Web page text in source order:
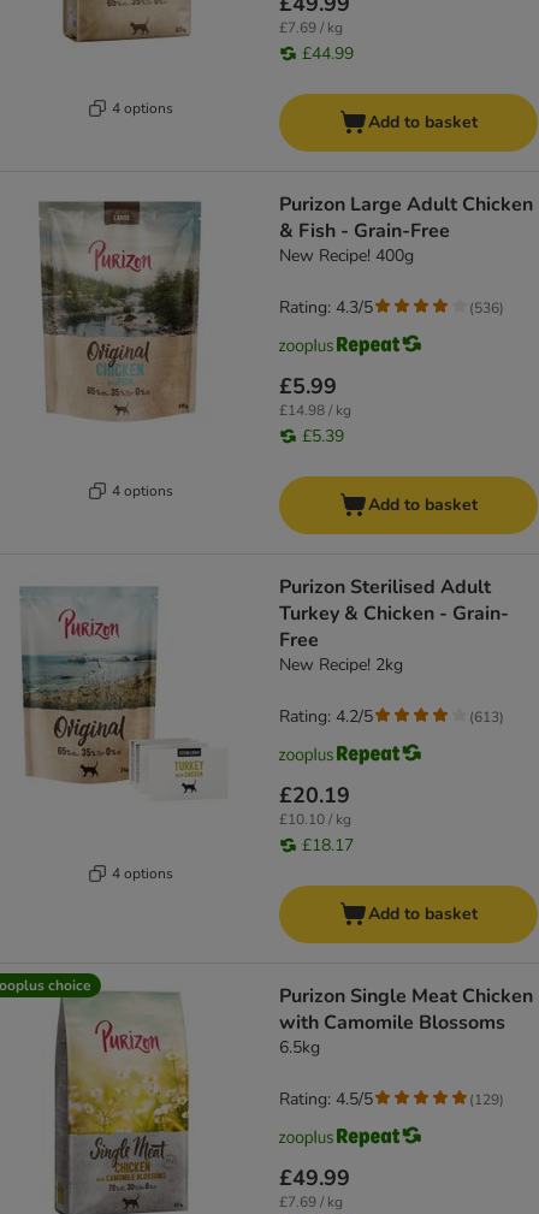
4 options
£7.69 / kg
£44.99
Add to basket
4 options
Purizon Large Adult Chicken
& Fish - Grain-Free
New Recipe! 400g
£5.99
£14.98 / kg
£5.39
Rating: 4.3/5 (536)
Add to basket
4 options
Purizon Sterilised Adult
Turkey & Chicken - Grain-
Free
New Recipe! 2kg
£20.19
£10.10 / kg
£18.17
Rating: 4.2/5 (613)
Add to basket
choice
Purizon Single Meat Chicken
with Camomile Blossoms
6.5kg
£49.99
£7.69 / kg
Rating: 4.5/5 (129)